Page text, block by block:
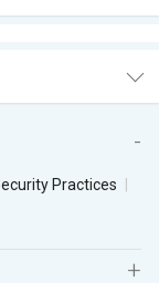
Practices